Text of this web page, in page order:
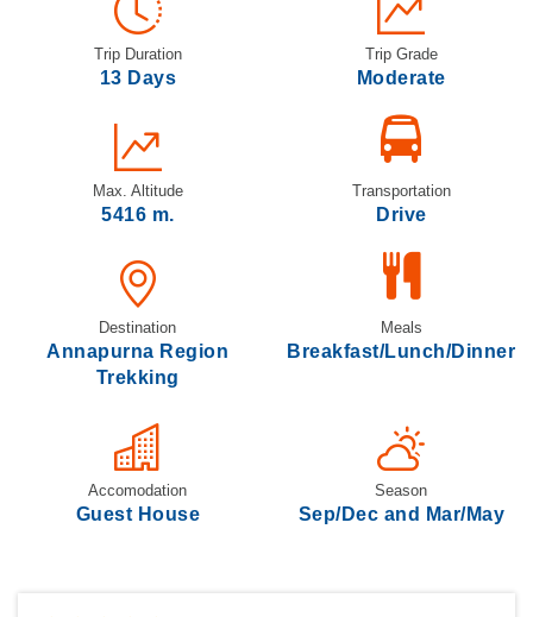
Trip Duration
13 Days
Trip Grade
Moderate
Max. Altitude
5416 m.
Transportation
Drive
Destination
Annapurna Region
Trekking
Meals
Breakfast/Lunch/Dinner
Accomodation
Guest House
Season
Sep/Dec and Mar/May